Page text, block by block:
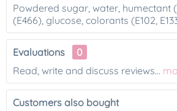
Powdered sugar, water, humectant
(E466), glucose, colorants (E102,
Evaluations
0
Read, write and discuss reviews...
Customers also bought